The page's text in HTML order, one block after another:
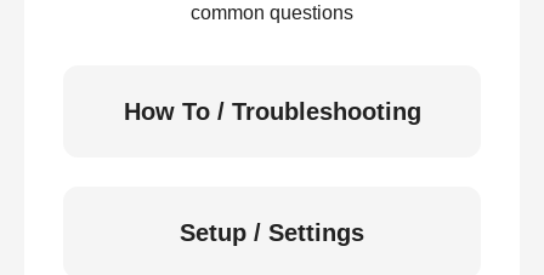
common questions
How To / Troubleshooting
Setup / Settings